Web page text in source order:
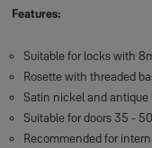
Features:
Suitable for locks with
Rosette with threaded
Satin nickel and antique
Suitable for doors 35 -
Recommended for